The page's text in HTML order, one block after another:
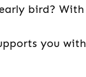
bird?
you